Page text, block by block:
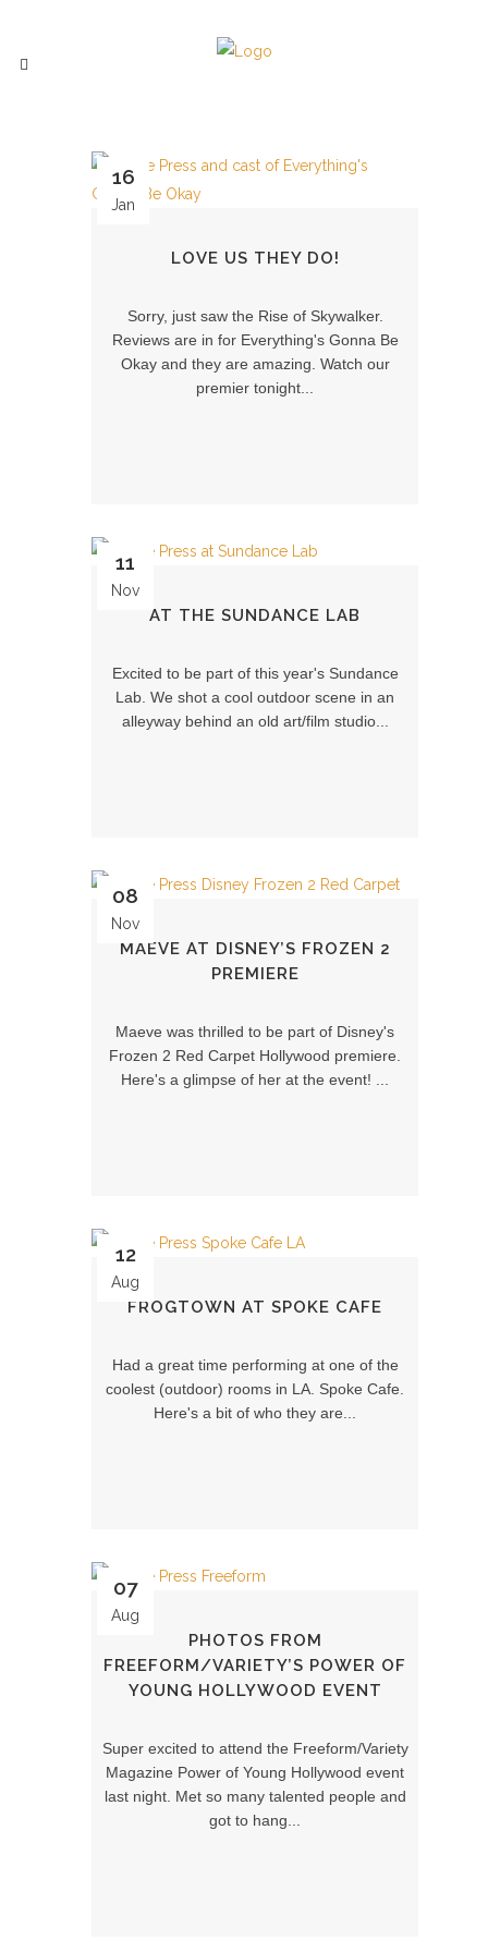
16
Jan
LOVE US THEY DO!
Sorry, just saw the Rise of Skywalker.
Reviews are in for Everything's Gonna Be
Okay and they are amazing. Watch our
premier tonight...
11
Nov
AT THE SUNDANCE LAB
Excited to be part of this year's Sundance
Lab. We shot a cool outdoor scene in an
alleyway behind an old art/film studio...
08
Nov
MAEVE AT DISNEY’S FROZEN 2
PREMIERE
Maeve was thrilled to be part of Disney's
Frozen 2 Red Carpet Hollywood premiere.
Here's a glimpse of her at the event! ...
12
Aug
FROGTOWN AT SPOKE CAFE
Had a great time performing at one of the
coolest (outdoor) rooms in LA. Spoke Cafe.
Here's a bit of who they are...
07
Aug
PHOTOS FROM
FREEFORM/VARIETY’S POWER OF
YOUNG HOLLYWOOD EVENT
Super excited to attend the Freeform/Variety
Magazine Power of Young Hollywood event
last night. Met so many talented people and
got to hang...